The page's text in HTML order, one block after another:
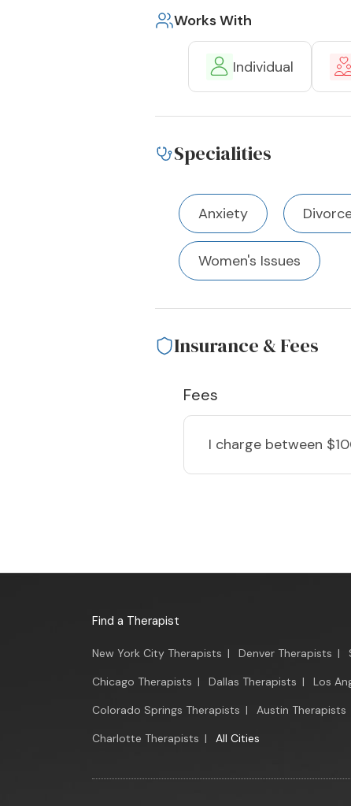
Works With
Individual
Specialities
Anxiety
Women's Issues
Insurance & Fees
Fees
I charge between
Find a Therapist
New York City Therapists | Denver Therapists |
Chicago Therapists | Dallas Therapists | Los
Colorado Springs Therapists | Austin Therapists
Charlotte Therapists | All Cities